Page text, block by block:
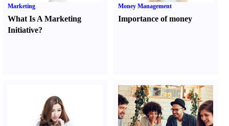
Marketing
What Is A Marketing
Initiative?
Money Management
Importance of money